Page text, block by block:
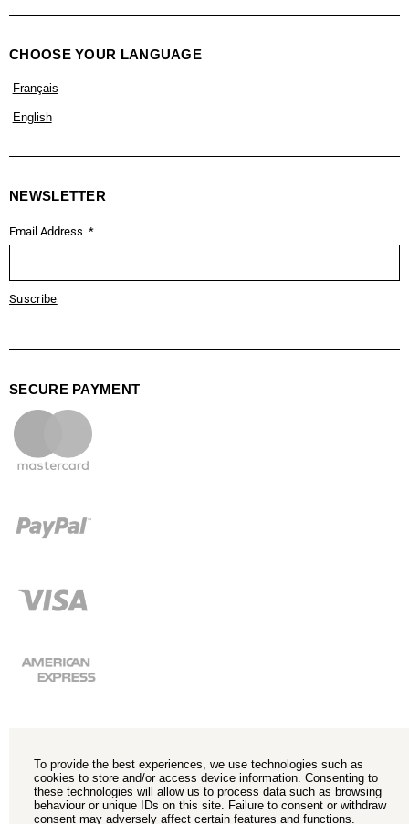
CHOOSE YOUR LANGUAGE
Français
English
NEWSLETTER
Email Address
Suscribe
SECURE PAYMENT
To provide the best experiences, we use technologies such as
cookies to store and/or access device information. Consenting to
these technologies will allow us to process data such as browsing
behaviour or unique IDs on this site. Failure to consent or withdraw
consent may adversely affect certain features and functions.